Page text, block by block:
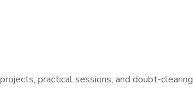
practical sessions, and doubt-clearing